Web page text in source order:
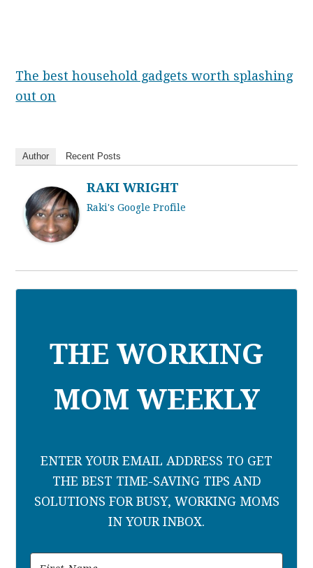
The best household gadgets worth splashing
out on
Author Recent Posts
RAKI WRIGHT
Raki's Google Profile
THE WORKING
MOM WEEKLY
ENTER YOUR EMAIL ADDRESS TO GET
THE BEST TIME-SAVING TIPS AND
SOLUTIONS FOR BUSY, WORKING MOMS
IN YOUR INBOX.